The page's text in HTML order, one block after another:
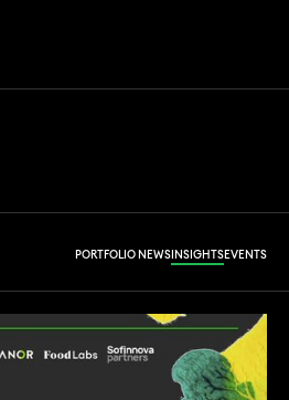
PORTFOLIO NEWS INSIGHTS EVENTS